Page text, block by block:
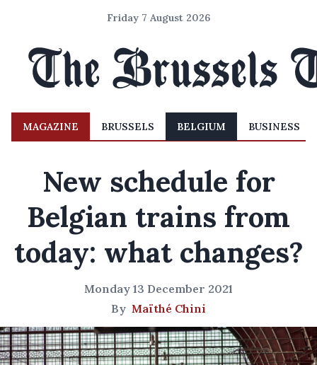
Friday 7 August 2026
MAGAZINE BRUSSELS BELGIUM BUSINESS
New schedule for
Belgian trains from
today: what changes?
Monday 13 December 2021
By Maïthé Chini